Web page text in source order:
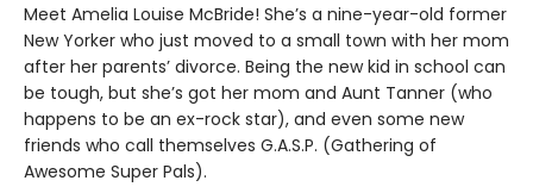
Meet Amelia Louise McBride! She’s a nine-year-old former
New Yorker who just moved to a small town with her mom
after her parents’ divorce. Being the new kid in school can
be tough, but she’s got her mom and Aunt Tanner (who
happens to be an ex-rock star), and even some new
friends who call themselves G.A.S.P. (Gathering of
Awesome Super Pals).